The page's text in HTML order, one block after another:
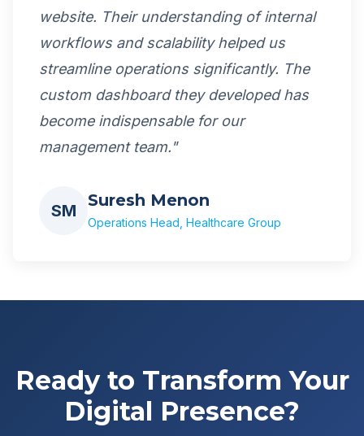
website. Their understanding of internal
workflows and scalability helped us
streamline operations significantly. The
custom dashboard they developed has
become indispensable for our
management team."
SM
Suresh Menon
Operations Head, Healthcare Group
Ready to Transform Your
Digital Presence?